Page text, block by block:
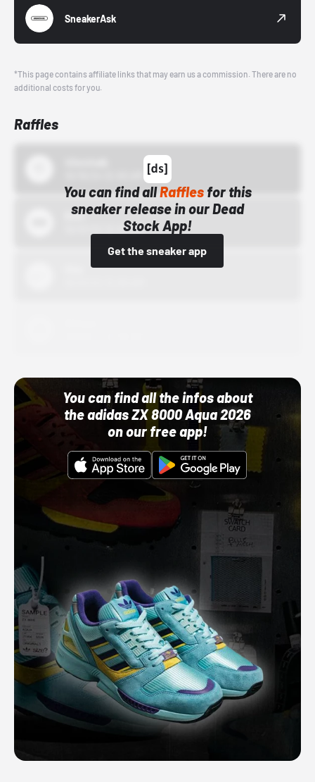
SneakerAsk
*This page contains affiliate links that may earn us a commission. There are no
additional costs for you.
Raffles
You can find allRafflesfor this
sneaker release in our Dead
Stock App!
Get the sneaker app
Bstn
10/01/22 12:00 AM
You can find all the infos about
the adidas ZX 8000 Aqua 2026
on our free app!